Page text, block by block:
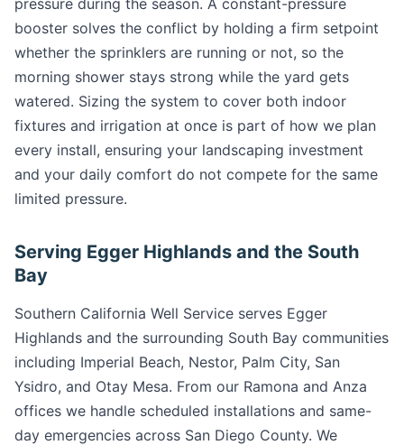
pressure during the season. A constant-pressure
booster solves the conflict by holding a firm setpoint
whether the sprinklers are running or not, so the
morning shower stays strong while the yard gets
watered. Sizing the system to cover both indoor
fixtures and irrigation at once is part of how we plan
every install, ensuring your landscaping investment
and your daily comfort do not compete for the same
limited pressure.
Serving Egger Highlands and the South
Bay
Southern California Well Service serves Egger
Highlands and the surrounding South Bay communities
including Imperial Beach, Nestor, Palm City, San
Ysidro, and Otay Mesa. From our Ramona and Anza
offices we handle scheduled installations and same-
day emergencies across San Diego County. We